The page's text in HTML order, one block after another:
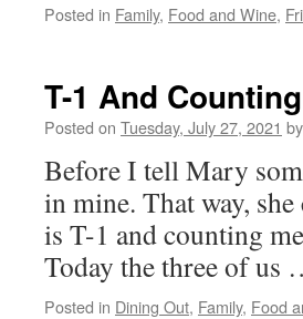
Posted in Family, Food and Wine,
T-1 And Counting
Posted on Tuesday, July 27, 2021 by
Before I tell Mary
in mine. That way,
is T-1 and counting
Today the three of us
Posted in Dining Out, Family, Food